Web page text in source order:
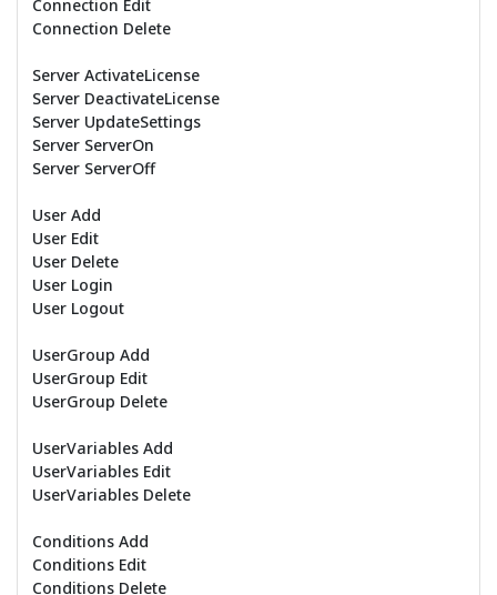
Connection Edit
Connection Delete
Server ActivateLicense
Server DeactivateLicense
Server UpdateSettings
Server ServerOn
Server ServerOff
User Add
User Edit
User Delete
User Login
User Logout
UserGroup Add
UserGroup Edit
UserGroup Delete
UserVariables Add
UserVariables Edit
UserVariables Delete
Conditions Add
Conditions Edit
Conditions Delete